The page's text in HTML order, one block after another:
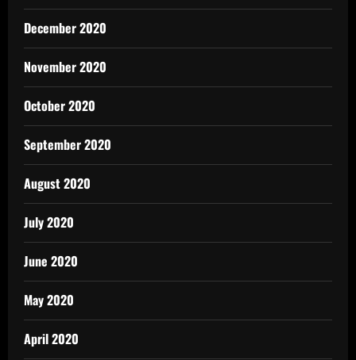
December 2020
November 2020
October 2020
September 2020
August 2020
July 2020
June 2020
May 2020
April 2020